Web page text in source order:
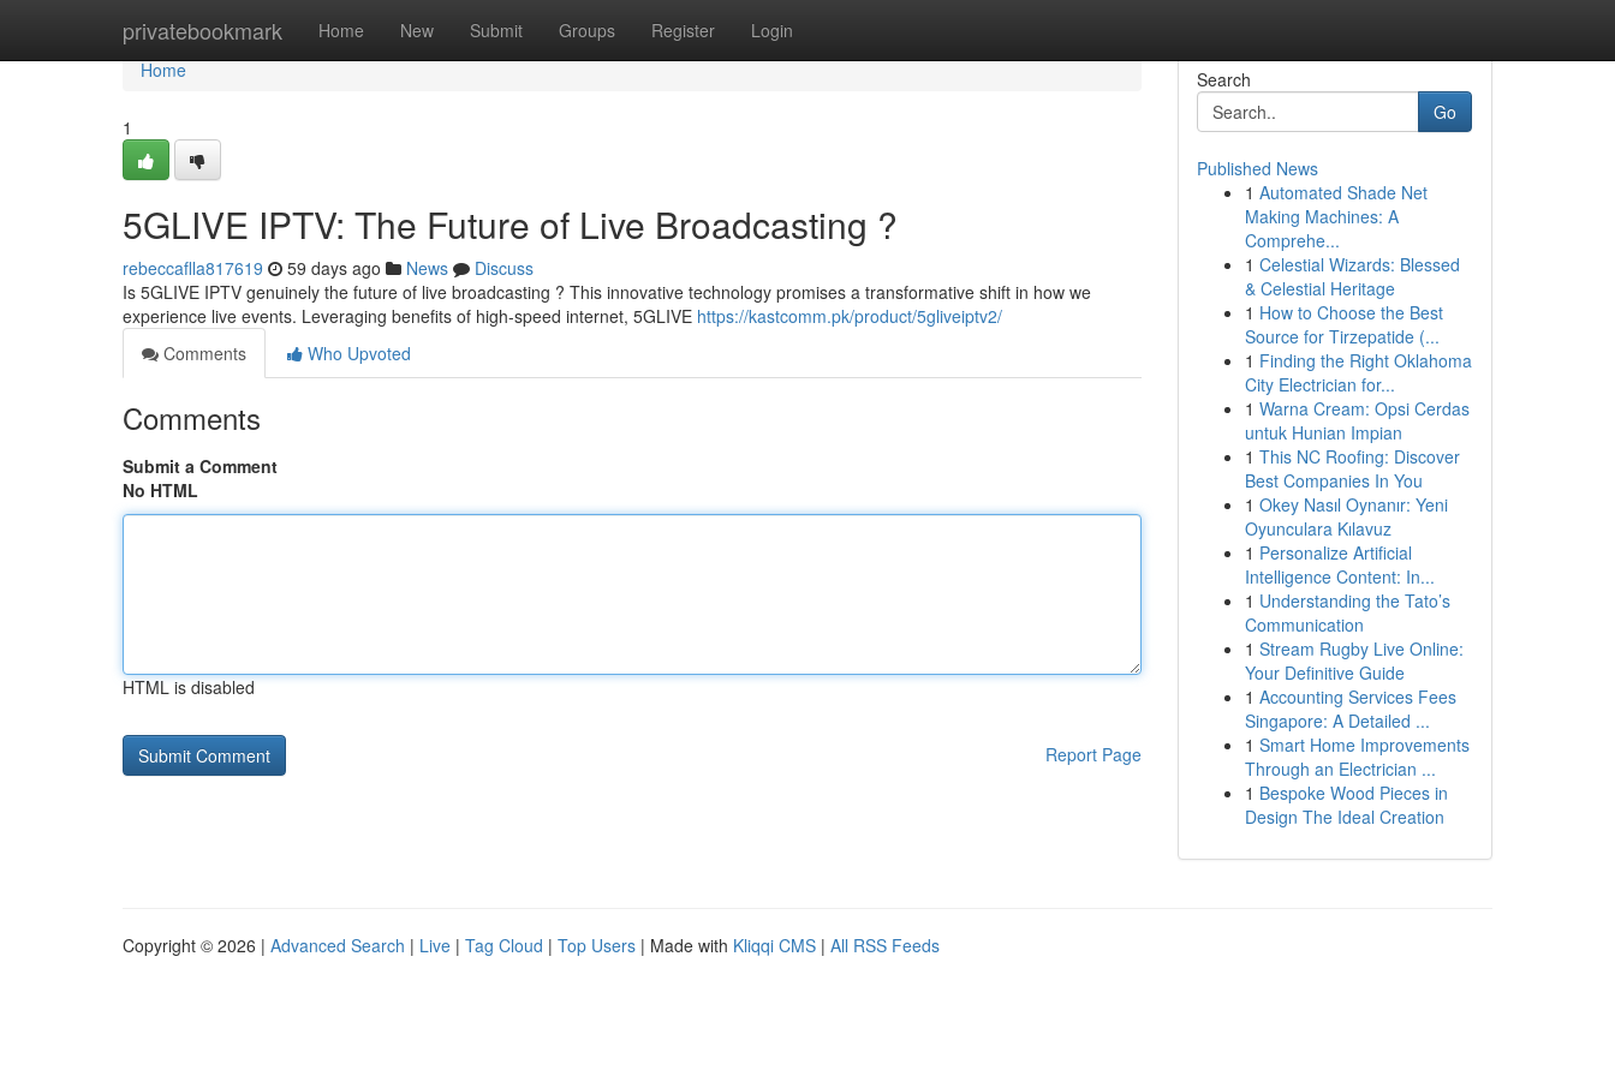
privatebookmark Home New Submit Groups Register Login
Home
Home
1
5GLIVE IPTV: The Future of Live Broadcasting ?
rebeccaflla817619 59 days ago News
Discuss
Is 5GLIVE IPTV genuinely the future of live broadcasting ? This innovative technology promises a transformative shift in how we
experience live events. Leveraging benefits of high-speed internet, 5GLIVE https://kastcomm.pk/product/5gliveiptv2/
Comments
Who Upvoted
Comments
Submit a Comment
No HTML
HTML is disabled
Report Page
Search
Go
Published News
1 Automated Shade Net
Making Machines: A
Comprehe...
1 Celestial Wizards: Blessed
& Celestial Heritage
1 How to Choose the Best
Source for Tirzepatide (...
1 Finding the Right Oklahoma
City Electrician for...
1 Warna Cream: Opsi Cerdas
untuk Hunian Impian
1 This NC Roofing: Discover
Best Companies In You
1 Okey Nasıl Oynanır: Yeni
Oyunculara Kılavuz
1 Personalize Artificial
Intelligence Content: In...
1 Understanding the Tato’s
Communication
1 Stream Rugby Live Online:
Your Definitive Guide
1 Accounting Services Fees
Singapore: A Detailed ...
1 Smart Home Improvements
Through an Electrician ...
1 Bespoke Wood Pieces in
Design The Ideal Creation
Copyright © 2026 | Advanced Search | Live | Tag Cloud | Top Users | Made with Kliqqi CMS | All RSS Feeds